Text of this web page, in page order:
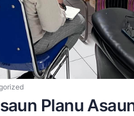
Planu